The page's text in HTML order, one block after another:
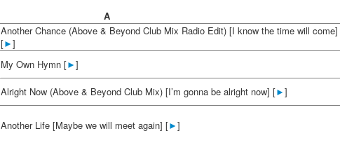
A
Another Chance (Above & Beyond Club Mix Radio Edit) [I know the time will come]
[►]
My Own Hymn [►]
Alright Now (Above & Beyond Club Mix) [I’m gonna be alright now] [►]
Another Life [Maybe we will meet again] [►]